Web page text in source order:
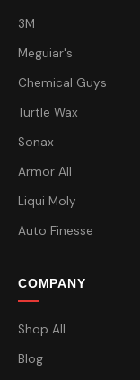
3M
Meguiar's
Chemical Guys
Turtle Wax
Sonax
Armor All
Liqui Moly
Auto Finesse
COMPANY
Shop All
Blog